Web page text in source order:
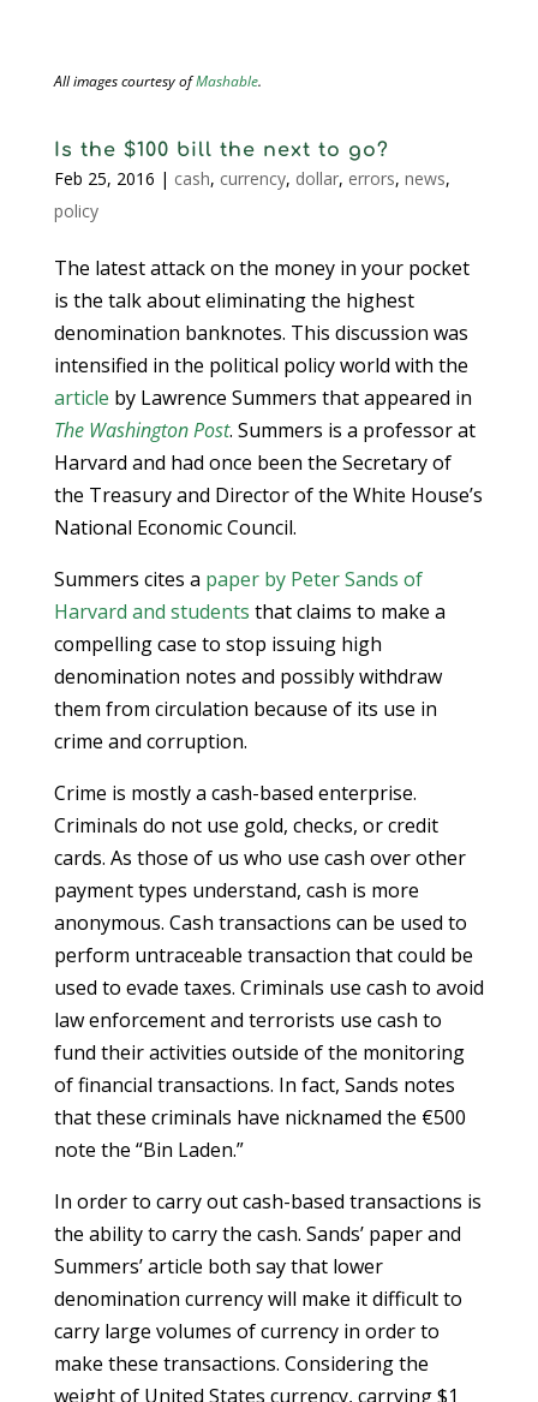
All images courtesy ofMashable.
Is the $100 bill the next to go?
Feb 25, 2016 | cash, currency, dollar, errors, news,
policy
The latest attack on the money in your pocket
is the talk about eliminating the highest
denomination banknotes. This discussion was
intensified in the political policy world with the
article by Lawrence Summers that appeared in
The Washington Post. Summers is a professor at
Harvard and had once been the Secretary of
the Treasury and Director of the White House’s
National Economic Council.
Summers cites a paper by Peter Sands of
Harvard and students that claims to make a
compelling case to stop issuing high
denomination notes and possibly withdraw
them from circulation because of its use in
crime and corruption.
Crime is mostly a cash-based enterprise.
Criminals do not use gold, checks, or credit
cards. As those of us who use cash over other
payment types understand, cash is more
anonymous. Cash transactions can be used to
perform untraceable transaction that could be
used to evade taxes. Criminals use cash to avoid
law enforcement and terrorists use cash to
fund their activities outside of the monitoring
of financial transactions. In fact, Sands notes
that these criminals have nicknamed the €500
note the “Bin Laden.”
In order to carry out cash-based transactions is
the ability to carry the cash. Sands’ paper and
Summers’ article both say that lower
denomination currency will make it difficult to
carry large volumes of currency in order to
make these transactions. Considering the
weight of United States currency, carrying $1